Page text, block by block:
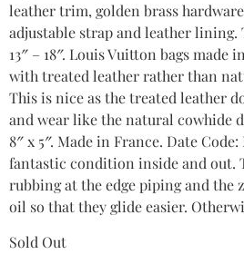
leather trim, golden brass
adjustable strap and leather lining.
13″ – 18″. Louis Vuitton bags made
with treated leather rather than
This is nice as the treated leather
and wear like the natural cowhide
8″ x 5″. Made in France. Date
fantastic condition inside and out.
rubbing at the edge piping and the
oil so that they glide easier.
Sold Out